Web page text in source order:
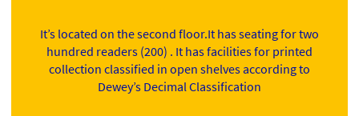
It’s located on the second floor.It has seating for two
hundred readers (200) . It has facilities for printed
collection classified in open shelves according to
Dewey’s Decimal Classification